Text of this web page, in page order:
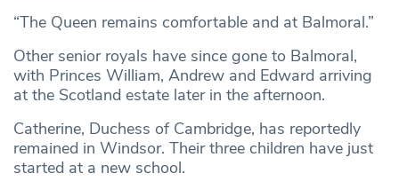
“The Queen remains comfortable and at Balmoral.”
Other senior royals have since gone to Balmoral,
with Princes William, Andrew and Edward arriving
at the Scotland estate later in the afternoon.
Catherine, Duchess of Cambridge, has reportedly
remained in Windsor. Their three children have just
started at a new school.